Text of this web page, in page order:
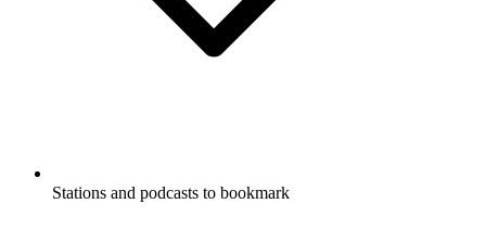
Stations and podcasts to bookmark